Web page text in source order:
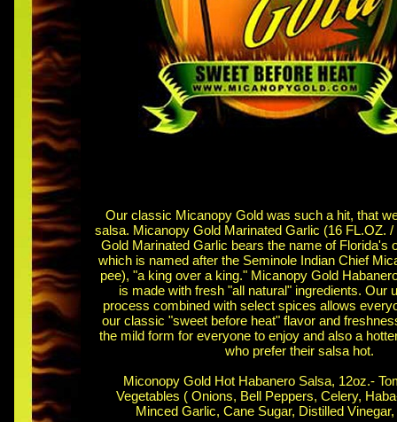
Our classic Micanopy Gold was such a hit, that
salsa. Micanopy Gold Marinated Garlic (16 FL.OZ.
Gold Marinated Garlic bears the name of Florida's
which is named after the Seminole Indian Chief
pee), "a king over a king." Micanopy Gold
is made with fresh "all natural" ingredients. Our
process combined with select spices allows
our classic "sweet before heat" flavor and
the mild form for everyone to enjoy and also a
who prefer their salsa hot.
Miconopy Gold Hot Habanero Salsa, 12oz.-
Vegetables ( Onions, Bell Peppers, Celery,
Minced Garlic, Cane Sugar, Distilled